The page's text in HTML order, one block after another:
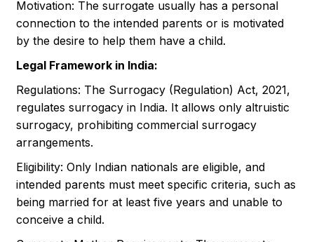
Motivation: The surrogate usually has a personal
connection to the intended parents or is motivated
by the desire to help them have a child.
Legal Framework in India:
Regulations: The Surrogacy (Regulation) Act, 2021,
regulates surrogacy in India. It allows only altruistic
surrogacy, prohibiting commercial surrogacy
arrangements.
Eligibility: Only Indian nationals are eligible, and
intended parents must meet specific criteria, such as
being married for at least five years and unable to
conceive a child.